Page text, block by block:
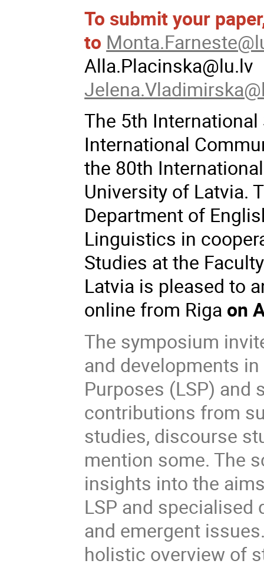
To submit your
to
Alla.Placinska@lu.lv
The 5th
International
the 80th
University of Latvia.
Department of
Linguistics in
Studies at the
Latvia is pleased to
online from Riga on
The symposium
and developments
Purposes (LSP)
contributions from
studies, discourse
mention some. The
insights into the
LSP and specialised
and emergent
holistic overview of